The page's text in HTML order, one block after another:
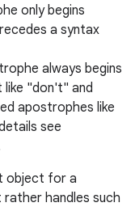
only begins
a syntax
always begins
like "don't" and
apostrophes like
see
object for a
handles such